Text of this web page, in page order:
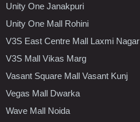
Unity One Janakpuri
Unity One Mall Rohini
V3S East Centre Mall Laxmi Nagar
V3S Mall Vikas Marg
Vasant Square Mall Vasant Kunj
Vegas Mall Dwarka
Wave Mall Noida